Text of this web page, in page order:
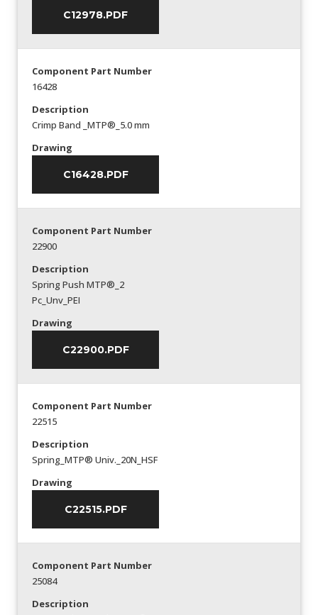
C12978.PDF
Component Part Number
16428
Description
Crimp Band _MTP®_5.0 mm
Drawing
C16428.PDF
Component Part Number
22900
Description
Spring Push MTP®_2
Pc_Unv_PEI
Drawing
C22900.PDF
Component Part Number
22515
Description
Spring_MTP® Univ._20N_HSF
Drawing
C22515.PDF
Component Part Number
25084
Description